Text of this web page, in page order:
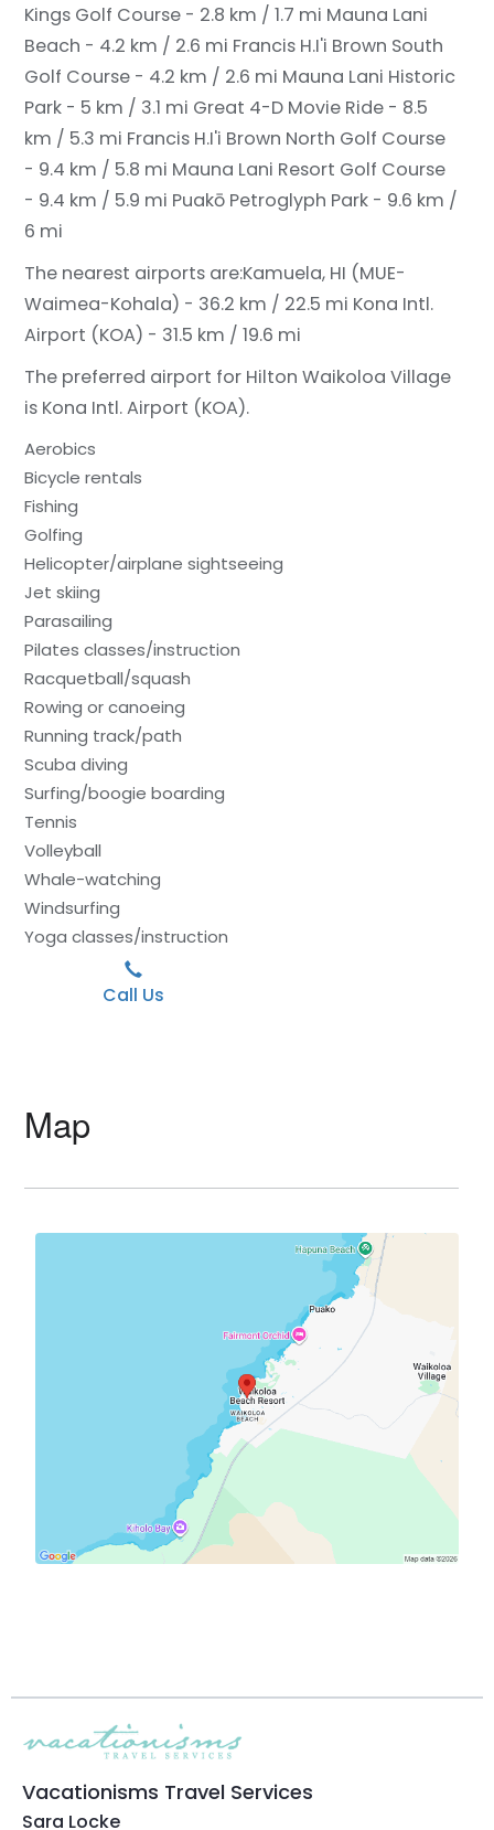
Kings Golf Course - 2.8 km / 1.7 mi Mauna Lani
Beach - 4.2 km / 2.6 mi Francis H.I'i Brown South
Golf Course - 4.2 km / 2.6 mi Mauna Lani Historic
Park - 5 km / 3.1 mi Great 4-D Movie Ride - 8.5
km / 5.3 mi Francis H.I'i Brown North Golf Course
- 9.4 km / 5.8 mi Mauna Lani Resort Golf Course
- 9.4 km / 5.9 mi Puakō Petroglyph Park - 9.6 km /
6 mi
The nearest airports are:Kamuela, HI (MUE-
Waimea-Kohala) - 36.2 km / 22.5 mi Kona Intl.
Airport (KOA) - 31.5 km / 19.6 mi
The preferred airport for Hilton Waikoloa Village
is Kona Intl. Airport (KOA).
Aerobics
Bicycle rentals
Fishing
Golfing
Helicopter/airplane sightseeing
Jet skiing
Parasailing
Pilates classes/instruction
Racquetball/squash
Rowing or canoeing
Running track/path
Scuba diving
Surfing/boogie boarding
Tennis
Volleyball
Whale-watching
Windsurfing
Yoga classes/instruction
Call Us
Map
Vacationisms Travel Services
Sara Locke